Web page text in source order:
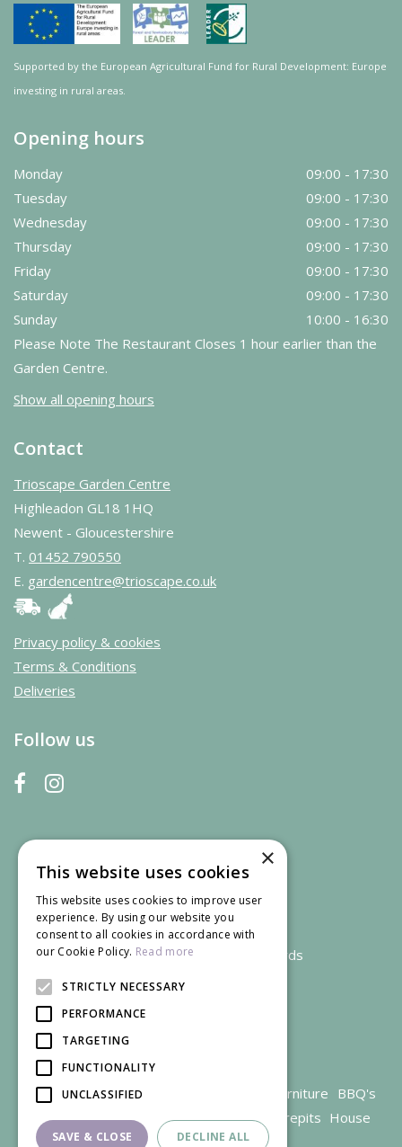
Supported by the European Agricultural Fund for Rural Development: Europe
investing in rural areas.
Opening hours
Monday
09:00 - 17:30
Tuesday
09:00 - 17:30
Wednesday
09:00 - 17:30
Thursday
09:00 - 17:30
Friday
09:00 - 17:30
Saturday
09:00 - 17:30
Sunday
10:00 - 16:30
Please Note The Restaurant Closes 1 hour earlier than the
Garden Centre.
Show all opening hours
Contact
Trioscape Garden Centre
Highleadon GL18 1HQ
Newent - Gloucestershire
T. 01452 790550
E. gardencentre@trioscape.co.uk
Privacy policy & cookies
Terms & Conditions
Deliveries
Follow us
We accept credit and debit cards
Garden Centre Gloucestershire Garden Furniture BBQ's
Parasols Outdoor plants Restaurant Firepits House
plants
×
This website uses cookies
This website uses cookies to improve user
experience. By using our website you
consent to all cookies in accordance with
our Cookie Policy. Read more
STRICTLY NECESSARY
PERFORMANCE
TARGETING
FUNCTIONALITY
UNCLASSIFIED
SAVE & CLOSE DECLINE ALL